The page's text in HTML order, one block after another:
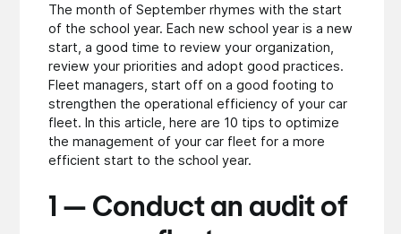
The month of September rhymes with the start
of the school year. Each new school year is a new
start, a good time to review your organization,
review your priorities and adopt good practices.
Fleet managers, start off on a good footing to
strengthen the operational efficiency of your car
fleet. In this article, here are 10 tips to optimize
the management of your car fleet for a more
efficient start to the school year.
1 — Conduct an audit of